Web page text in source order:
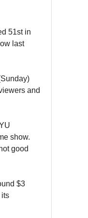
51st in
last
and
show.
good
$3
its